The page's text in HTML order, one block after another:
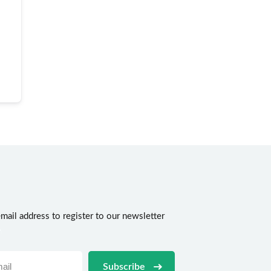
address to register to our newsletter
Subscribe